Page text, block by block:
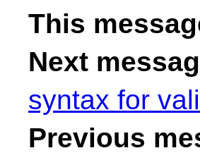
This
Next
syntax for
Previous